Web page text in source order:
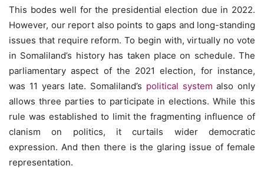
This bodes well for the presidential election due in 2022.
However, our report also points to gaps and long-standing
issues that require reform. To begin with, virtually no vote
in Somaliland’s history has taken place on schedule. The
parliamentary aspect of the 2021 election, for instance,
was 11 years late. Somaliland’s political system also only
allows three parties to participate in elections. While this
rule was established to limit the fragmenting influence of
clanism on politics, it curtails wider democratic
expression. And then there is the glaring issue of female
representation.